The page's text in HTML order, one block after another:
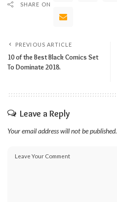
SHARE ON
PREVIOUS ARTICLE
10 of the Best Black Comics Set
To Dominate 2018.
Leave a Reply
Your email address will not be published.